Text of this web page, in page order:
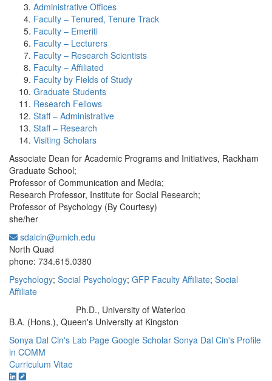
Administrative Offices
Faculty – Tenured, Tenure Track
Faculty – Emeriti
Faculty – Lecturers
Faculty – Research Scientists
Faculty – Affiliated
Faculty by Fields of Study
Graduate Students
Research Fellows
Staff – Administrative
Staff – Research
Visiting Scholars
Associate Dean for Academic Programs and Initiatives, Rackham
Graduate School;
Professor of Communication and Media;
Research Professor, Institute for Social Research;
Professor of Psychology (By Courtesy)
she/her
sdalcin@umich.edu
North Quad
phone: 734.615.0380
Psychology; Social Psychology; GFP Faculty Affiliate; Social
Affiliate
Ph.D., University of Waterloo
B.A. (Hons.), Queen's University at Kingston
Sonya Dal Cin's Lab Page Google Scholar Sonya Dal Cin's Profile
in COMM
Curriculum Vitae